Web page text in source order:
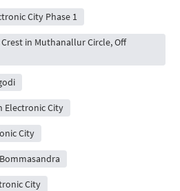
City Phase 1
in Muthanallur Circle, Off
Electronic City
City
City